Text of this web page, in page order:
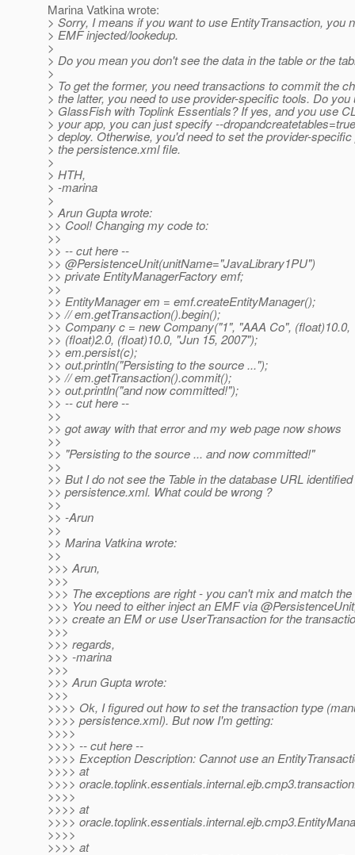
Marina Vatkina wrote:
> Sorry, I means if you want to use EntityTransaction, you
> EMF injected/lookedup.
>
> Do you mean you don't see the data in the table or the
>
> To get the former, you need transactions to commit the
> the latter, you need to use provider-specific tools. Do you
> GlassFish with Toplink Essentials? If yes, and you use
> your app, you can just specify --
> deploy. Otherwise, you'd need to set the provider-
> the persistence.xml file.
>
> HTH,
> -marina
>
> Arun Gupta wrote:
>> Cool! Changing my code to:
>>
>> -- cut here --
>> @PersistenceUnit(unitName="JavaLibrary1PU")
>> private EntityManagerFactory emf;
>>
>> EntityManager em = emf.createEntityManager();
>> // em.getTransaction().begin();
>> Company c = new Company("1", "AAA Co", (float)10.0,
>> (float)2.0, (float)10.0, "Jun 15, 2007");
>> em.persist(c);
>> out.println("Persisting to the source ...");
>> // em.getTransaction().commit();
>> out.println("and now committed!");
>> -- cut here --
>>
>> got away with that error and my web page now shows
>>
>> "Persisting to the source ... and now committed!"
>>
>> But I do not see the Table in the database URL
>> persistence.xml. What could be wrong ?
>>
>> -Arun
>>
>> Marina Vatkina wrote:
>>
>>> Arun,
>>>
>>> The exceptions are right - you can't mix and match
>>> You need to either inject an EMF via
>>> create an EM or use UserTransaction for the
>>>
>>> regards,
>>> -marina
>>>
>>> Arun Gupta wrote:
>>>
>>>> Ok, I figured out how to set the transaction type
>>>> persistence.xml). But now I'm getting:
>>>>
>>>> -- cut here --
>>>> Exception Description: Cannot use an
>>>> at
>>>>
>>>>
>>>> at
>>>>
>>>>
>>>> at